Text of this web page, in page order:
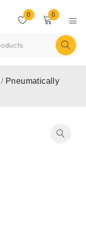
0 0
/ Pneumatically